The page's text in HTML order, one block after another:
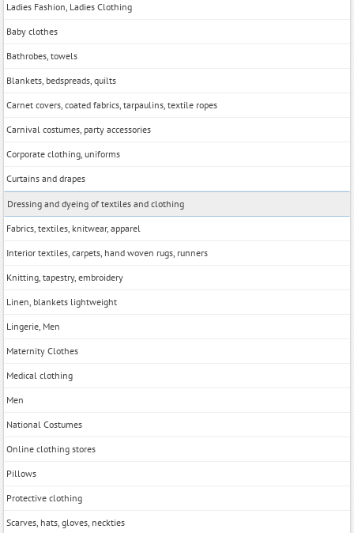
Ladies Fashion, Ladies Clothing
Baby clothes
Bathrobes, towels
Blankets, bedspreads, quilts
Carnet covers, coated fabrics, tarpaulins, textile ropes
Carnival costumes, party accessories
Corporate clothing, uniforms
Curtains and drapes
Dressing and dyeing of textiles and clothing
Fabrics, textiles, knitwear, apparel
Interior textiles, carpets, hand woven rugs, runners
Knitting, tapestry, embroidery
Linen, blankets lightweight
Lingerie, Men
Maternity Clothes
Medical clothing
Men
National Costumes
Online clothing stores
Pillows
Protective clothing
Scarves, hats, gloves, neckties